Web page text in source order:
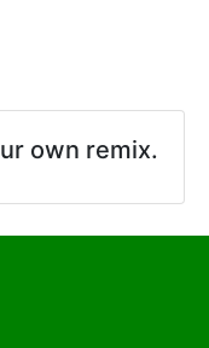
own remix.